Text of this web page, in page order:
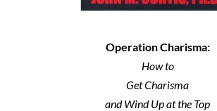
Operation Charisma:
How to
Get Charisma
and Wind Up at the Top